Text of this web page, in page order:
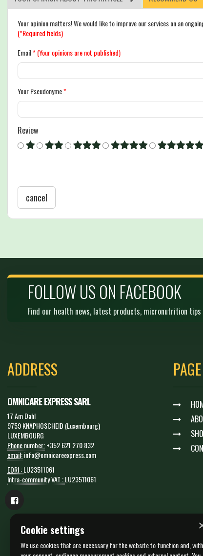
Your opinion matters! We would like to improve our services on an
(*Required fields)
Email*(Your opinions are not published)
Your Pseudonyme*
Review
cancel
FOLLOW US ON FACEBOOK
Find our health news, latest products, micronutrition tips
ADDRESS
OMNICARE EXPRESS SARL
17 Am Dahl
9759 KNAPHOSCHEID (Luxembourg)
LUXEMBOURG
Phone number:+352 621 270 832
email:info@omnicareexpress.com
EORI :LU23511061
Intra-community VAT :LU23511061
PAGE
Cookie settings
We use cookies that are necessary for the website to function and, with